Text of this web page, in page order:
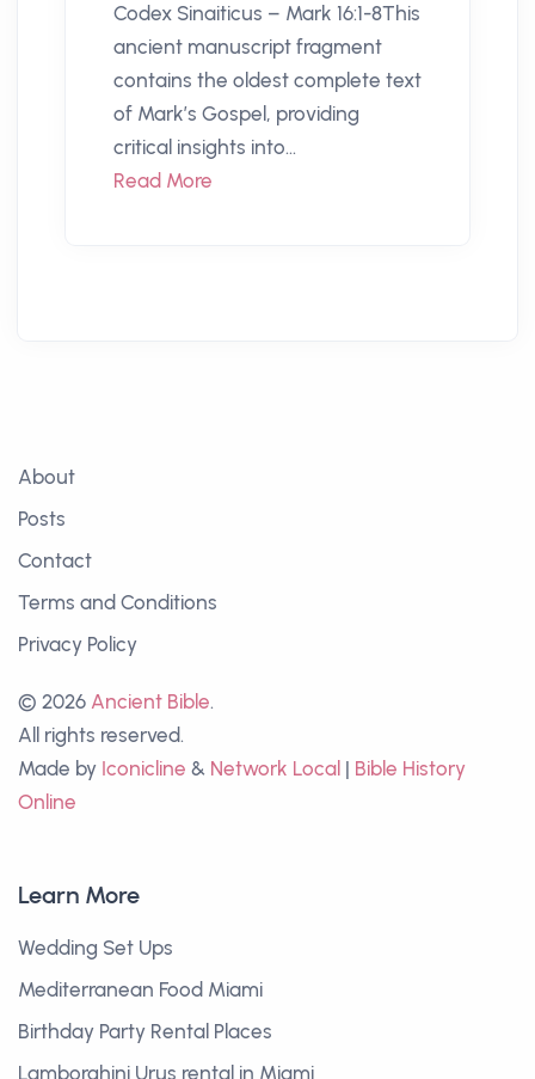
Codex Sinaiticus – Mark 16:1-8This
ancient manuscript fragment
contains the oldest complete text
of Mark’s Gospel, providing
critical insights into...
Read More
About
Posts
Contact
Terms and Conditions
Privacy Policy
© 2026 Ancient Bible.
All rights reserved.
Made by Iconicline & Network Local | Bible History
Online
Learn More
Wedding Set Ups
Mediterranean Food Miami
Birthday Party Rental Places
Lamborghini Urus rental in Miami